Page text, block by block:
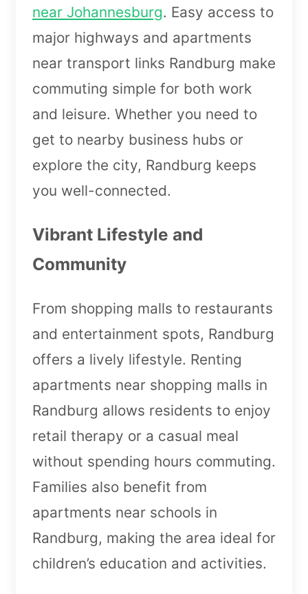
near Johannesburg. Easy access to
major highways and apartments
near transport links Randburg make
commuting simple for both work
and leisure. Whether you need to
get to nearby business hubs or
explore the city, Randburg keeps
you well-connected.
Vibrant Lifestyle and
Community
From shopping malls to restaurants
and entertainment spots, Randburg
offers a lively lifestyle. Renting
apartments near shopping malls in
Randburg allows residents to enjoy
retail therapy or a casual meal
without spending hours commuting.
Families also benefit from
apartments near schools in
Randburg, making the area ideal for
children’s education and activities.